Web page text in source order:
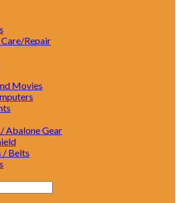
Repair
Movies
Abalone Gear
/ Belts